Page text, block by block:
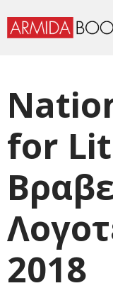
for
2018